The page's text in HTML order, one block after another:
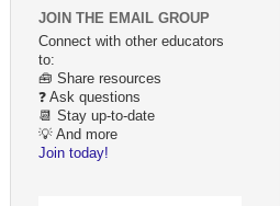
JOIN THE EMAIL GROUP
Connect with other educators
to:
🧰 Share resources
❓ Ask questions
📆 Stay up-to-date
💡 And more
Join today!